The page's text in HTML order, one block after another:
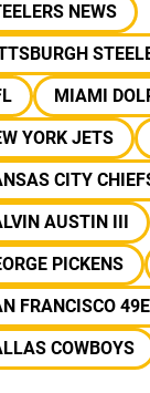
NEWS
MIAMI
YORK JETS
CITY
AUSTIN III
PICKENS
FRANCISCO
COWBOYS